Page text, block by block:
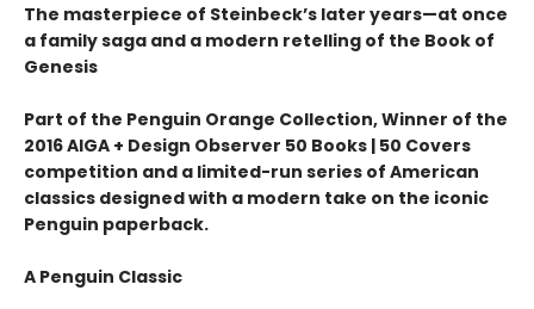
The masterpiece of Steinbeck’s later years—at once
a family saga and a modern retelling of the Book of
Genesis
Part of the Penguin Orange Collection, Winner of the
2016 AIGA + Design Observer 50 Books | 50 Covers
competition and a limited-run series of American
classics designed with a modern take on the iconic
Penguin paperback.
A Penguin Classic